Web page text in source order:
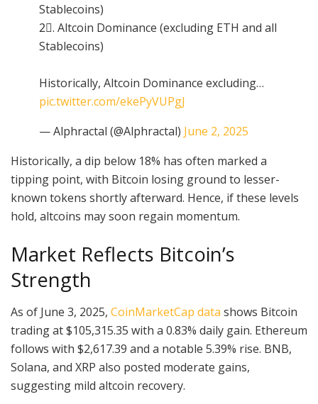
Stablecoins)
2⃣. Altcoin Dominance (excluding ETH and all
Stablecoins)
Historically, Altcoin Dominance excluding…
pic.twitter.com/ekePyVUPgJ
— Alphractal (@Alphractal) June 2, 2025
Historically, a dip below 18% has often marked a
tipping point, with Bitcoin losing ground to lesser-
known tokens shortly afterward. Hence, if these levels
hold, altcoins may soon regain momentum.
Market Reflects Bitcoin’s
Strength
As of June 3, 2025, CoinMarketCap data shows Bitcoin
trading at $105,315.35 with a 0.83% daily gain. Ethereum
follows with $2,617.39 and a notable 5.39% rise. BNB,
Solana, and XRP also posted moderate gains,
suggesting mild altcoin recovery.